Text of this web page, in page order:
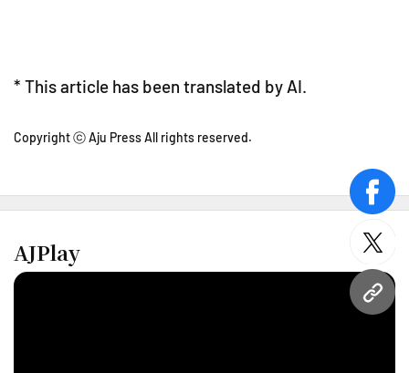
URL
* This article has been translated by AI.
Copyright ⓒ Aju Press All rights reserved.
AJPlay